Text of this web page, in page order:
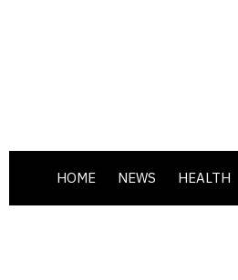
HOME NEWS HEALTH